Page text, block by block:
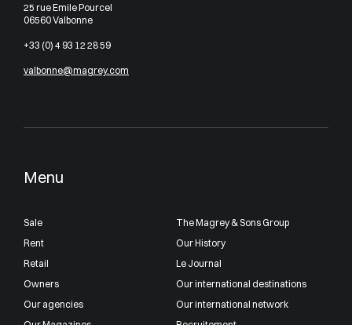
Menu
Sale
Rent
Retail
Owners
Our agencies
The Magrey & Sons Group
Our History
Le Journal
Our international destinations
Our international network
25 rue Emile Pourcel
06560 Valbonne
+33 (0) 4 93 12 28 59
valbonne@magrey.com